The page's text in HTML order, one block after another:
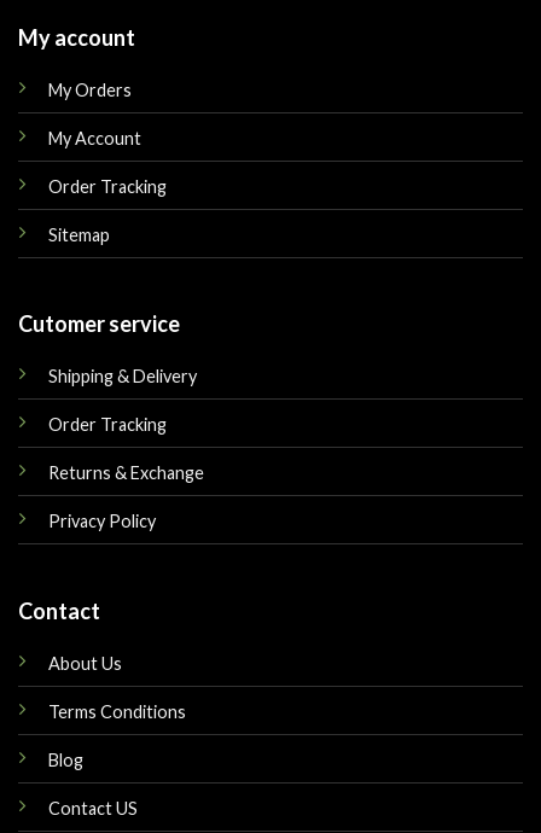
My account
My Orders
My Account
Order Tracking
Sitemap
Cutomer service
Shipping & Delivery
Order Tracking
Returns & Exchange
Privacy Policy
Contact
About Us
Terms Conditions
Blog
Contact US